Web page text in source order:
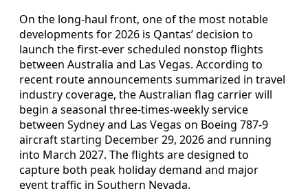
On the long-haul front, one of the most notable
developments for 2026 is Qantas’ decision to
launch the first-ever scheduled nonstop flights
between Australia and Las Vegas. According to
recent route announcements summarized in travel
industry coverage, the Australian flag carrier will
begin a seasonal three-times-weekly service
between Sydney and Las Vegas on Boeing 787-9
aircraft starting December 29, 2026 and running
into March 2027. The flights are designed to
capture both peak holiday demand and major
event traffic in Southern Nevada.